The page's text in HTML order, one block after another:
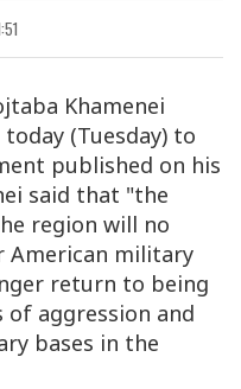
Khamenei
(Tuesday) to
published on his
said that "the
region will no
American military
return to being
aggression and
bases in the